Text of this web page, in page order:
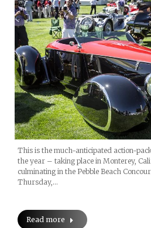
This is the much-anticipated action-
the year – taking place in Monterey,
culminating in the Pebble Beach
Thursday,…
Read more